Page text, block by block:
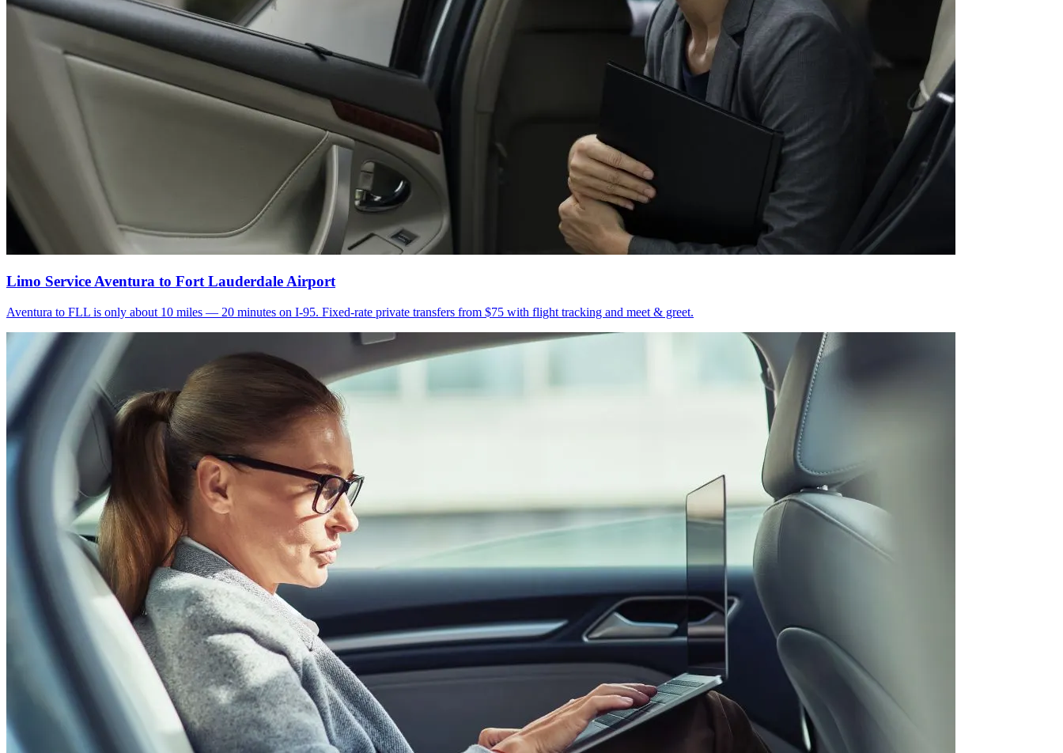
Limo Service Aventura to Fort Lauderdale Airport
Aventura to FLL is only about 10 miles — 20 minutes on I-95. Fixed-rate private transfers from $75 with flight tracking and meet & greet.